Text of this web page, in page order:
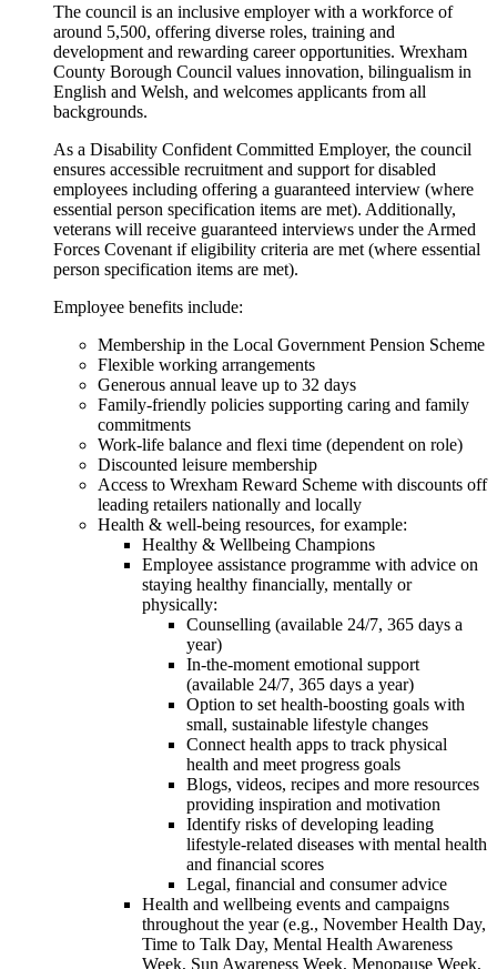
The council is an inclusive employer with a workforce of
around 5,500, offering diverse roles, training and
development and rewarding career opportunities. Wrexham
County Borough Council values innovation, bilingualism in
English and Welsh, and welcomes applicants from all
backgrounds.
As a Disability Confident Committed Employer, the council
ensures accessible recruitment and support for disabled
employees including offering a guaranteed interview (where
essential person specification items are met). Additionally,
veterans will receive guaranteed interviews under the Armed
Forces Covenant if eligibility criteria are met (where essential
person specification items are met).
Employee benefits include:
Membership in the Local Government Pension Scheme
Flexible working arrangements
Generous annual leave up to 32 days
Family-friendly policies supporting caring and family
commitments
Work-life balance and flexi time (dependent on role)
Discounted leisure membership
Access to Wrexham Reward Scheme with discounts off
leading retailers nationally and locally
Health & well-being resources, for example:
Healthy & Wellbeing Champions
Employee assistance programme with advice on
staying healthy financially, mentally or
physically:
Counselling (available 24/7, 365 days a
year)
In-the-moment emotional support
(available 24/7, 365 days a year)
Option to set health-boosting goals with
small, sustainable lifestyle changes
Connect health apps to track physical
health and meet progress goals
Blogs, videos, recipes and more resources
providing inspiration and motivation
Identify risks of developing leading
lifestyle-related diseases with mental health
and financial scores
Legal, financial and consumer advice
Health and wellbeing events and campaigns
throughout the year (e.g., November Health Day,
Time to Talk Day, Mental Health Awareness
Week, Sun Awareness Week, Menopause Week,